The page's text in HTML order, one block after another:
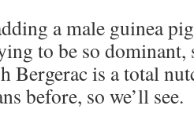
a male guinea
to be so dominant,
Bergerac is a total
before, so we’ll see.